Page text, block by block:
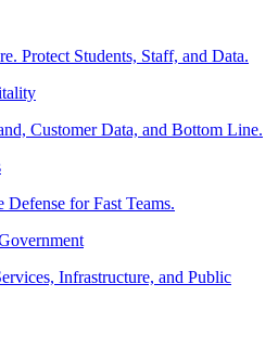
Protect Students, Staff, and Data.
Customer Data, and Bottom Line.
Defense for Fast Teams.
Infrastructure, and Public